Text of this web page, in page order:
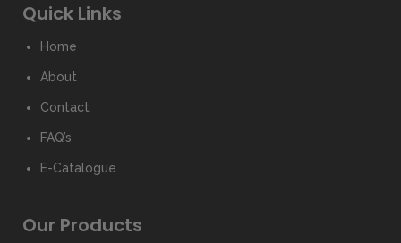
Quick Links
Home
About
Contact
FAQ’s
E-Catalogue
Our Products